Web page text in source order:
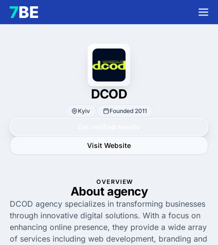
DCOD
Kyiv Founded 2011
Visit Website
OVERVIEW
About agency
DCOD agency specializes in transforming businesses
through innovative digital solutions. With a focus on
enhancing online presence, they provide a wide array
of services including web development, branding and